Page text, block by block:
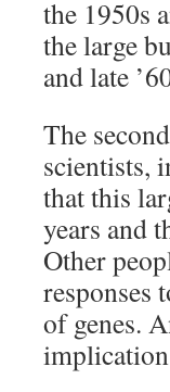
the 1950s
the large
and late
The
scientists,
that this
years and
Other
responses
of genes.